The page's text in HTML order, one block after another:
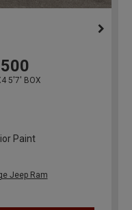
5'7' BOX
Paint
Jeep Ram